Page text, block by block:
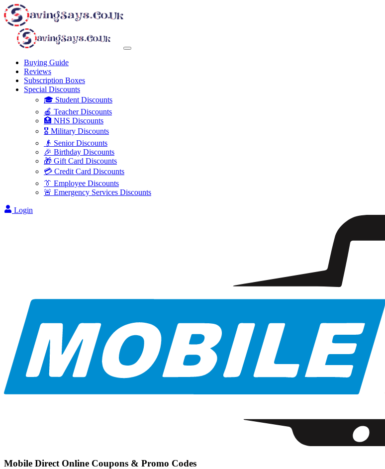
Buying Guide
Reviews
Subscription Boxes
Special Discounts
🎓 Student Discounts
🍎 Teacher Discounts
🏥 NHS Discounts
🎖️ Military Discounts
👴 Senior Discounts
🎉 Birthday Discounts
🎁 Gift Card Discounts
💳 Credit Card Discounts
👔 Employee Discounts
🚨 Emergency Services Discounts
Login
Mobile Direct Online Coupons & Promo Codes